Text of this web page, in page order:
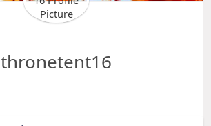
thronetent16